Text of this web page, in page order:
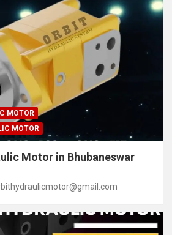
MOTOR
MOTOR
Motor in Bhubaneswar